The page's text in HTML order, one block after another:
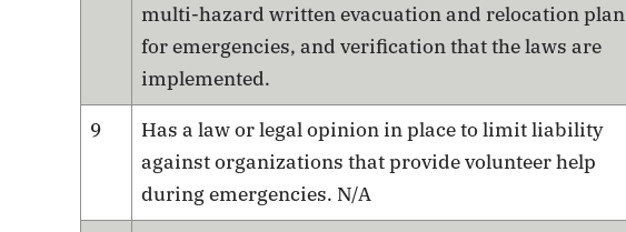
multi-hazard written evacuation and relocation plan
for emergencies, and verification that the laws are
implemented.
9
Has a law or legal opinion in place to limit liability
against organizations that provide volunteer help
during emergencies. N/A